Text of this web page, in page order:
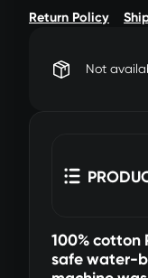
Return Policy
Not
100% cotton
safe water-